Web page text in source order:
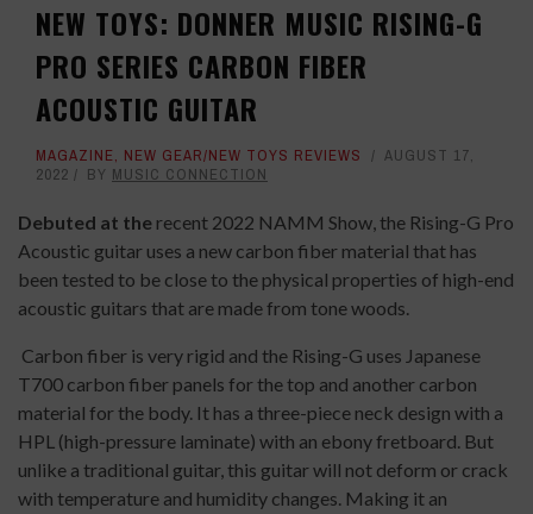
NEW TOYS: DONNER MUSIC RISING-G
PRO SERIES CARBON FIBER
ACOUSTIC GUITAR
MAGAZINE, NEW GEAR/NEW TOYS REVIEWS
AUGUST 17,
2022
BY MUSIC CONNECTION
Debuted at the recent 2022 NAMM Show, the Rising-G Pro
Acoustic guitar uses a new carbon fiber material that has
been tested to be close to the physical properties of high-end
acoustic guitars that are made from tone woods.
Carbon fiber is very rigid and the Rising-G uses Japanese
T700 carbon fiber panels for the top and another carbon
material for the body. It has a three-piece neck design with a
HPL (high-pressure laminate) with an ebony fretboard. But
unlike a traditional guitar, this guitar will not deform or crack
with temperature and humidity changes. Making it an